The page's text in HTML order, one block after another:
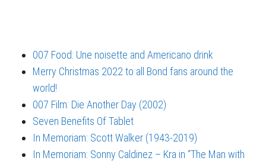
007 Food: Une noisette and Americano drink
Merry Christmas 2022 to all Bond fans around the
world!
007 Film: Die Another Day (2002)
Seven Benefits Of Tablet
In Memoriam: Scott Walker (1943-2019)
In Memoriam: Sonny Caldinez – Kra in “The Man with